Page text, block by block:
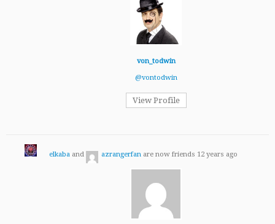
von_todwin
@vontodwin
View Profile
elkaba and azrangerfan are now friends 12 years ago